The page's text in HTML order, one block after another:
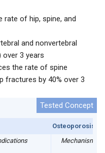
rate of hip, spine, and
and nonvertebral
over 3 years
the rate of spine
fractures by 40% over 3
Osteoporosis
Mechanism